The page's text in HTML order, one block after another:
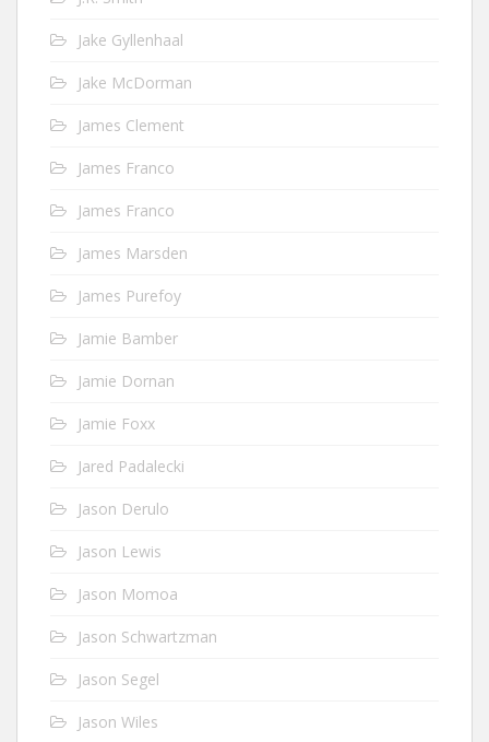
Jake Gyllenhaal
Jake McDorman
James Clement
James Franco
James Franco
James Marsden
James Purefoy
Jamie Bamber
Jamie Dornan
Jamie Foxx
Jared Padalecki
Jason Derulo
Jason Lewis
Jason Momoa
Jason Schwartzman
Jason Segel
Jason Wiles